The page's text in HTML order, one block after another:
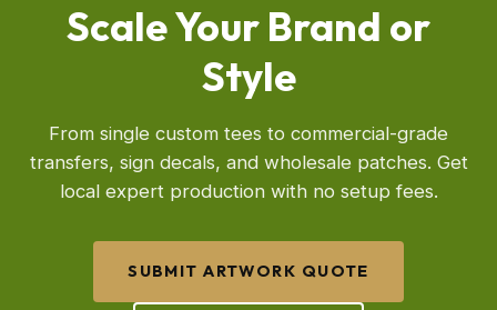
Scale Your Brand or
Style
From single custom tees to commercial-grade
transfers, sign decals, and wholesale patches. Get
local expert production with no setup fees.
SUBMIT ARTWORK QUOTE